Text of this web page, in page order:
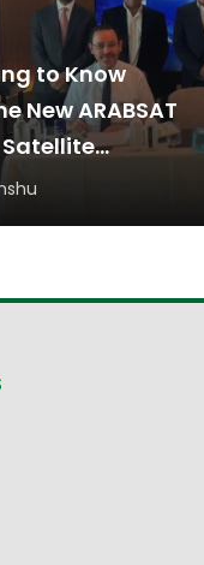
to Know
New ARABSAT
Satellite